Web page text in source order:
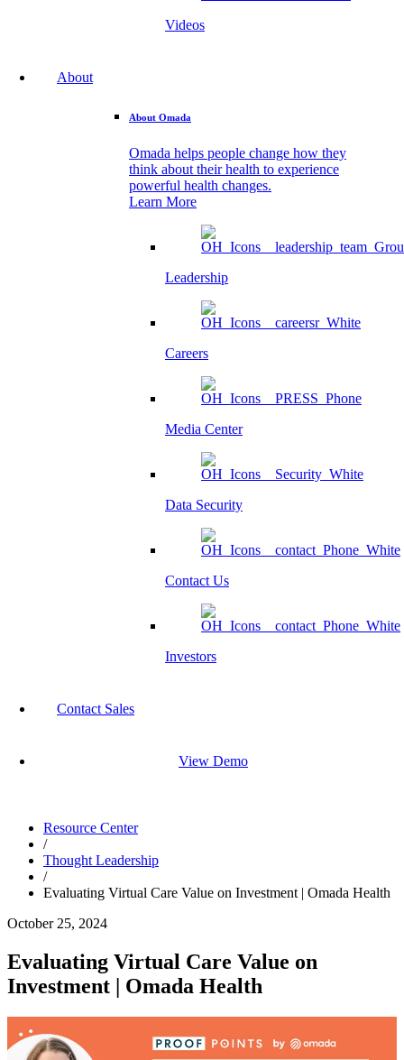
Videos
About
About Omada
Omada helps people change how they
think about their health to experience
powerful health changes.
Learn More
Leadership
Careers
Media Center
Data Security
Contact Us
Investors
Contact Sales
View Demo
Resource Center
/
Thought Leadership
/
Evaluating Virtual Care Value on Investment | Omada Health
October 25, 2024
Evaluating Virtual Care Value on
Investment | Omada Health